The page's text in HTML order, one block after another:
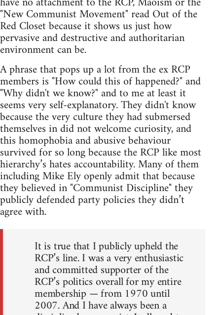
"New Communist Movement" read Out of the
Red Closet because it shows us just how
pervasive and destructive and authoritarian
environment can be.
A phrase that pops up a lot from the ex RCP
members is "How could this of happened?" and
"Why didn't we know?" and to me at least it
seems very self-explanatory. They didn't know
because the very culture they had submersed
themselves in did not welcome curiosity, and
this homophobia and abusive behaviour
survived for so long because the RCP like most
hierarchy’s hates accountability. Many of them
including Mike Ely openly admit that because
they believed in "Communist Discipline" they
publicly defended party policies they didn’t
agree with.
It is true that I publicly upheld the
RCP’s line. I was a very enthusiastic
and committed supporter of the
RCP’s politics overall for my entire
membership — from 1970 until
2007. And I have always been a